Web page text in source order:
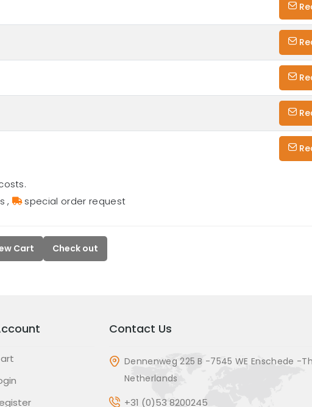
, special order request
Cart Check out
Contact Us
Dennenweg 225 B -7545 WE Enschede -
Netherlands
+31 (0)53 8200245